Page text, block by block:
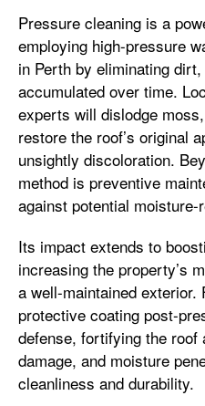
Pressure cleaning is a
employing high-pressure
in Perth by eliminating
accumulated over time.
experts will dislodge
restore the roof’s original
unsightly discoloration.
method is preventive
against potential moisture-
Its impact extends to
increasing the property’s
a well-maintained exterior.
protective coating post-
defense, fortifying the
damage, and moisture
cleanliness and durability.